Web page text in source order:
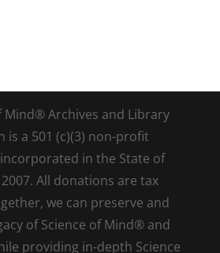
Mind® Archives and Library
is a 501 (c)(3) non-profit
in the State of
All donations are tax
we can preserve and
of Science of Mind® and
providing in-depth Science